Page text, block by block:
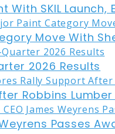
SKIL Launch,
Move With
2026 Results
Robbins Lumber
Passes